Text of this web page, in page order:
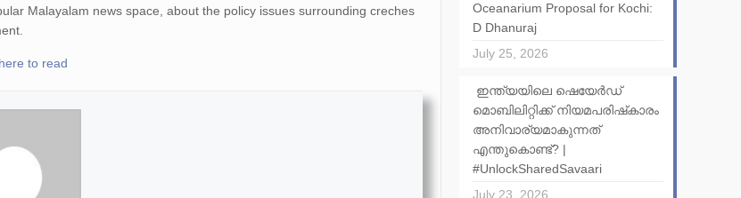
Malayalam news space, about the policy issues surrounding creches
to read
Oceanarium Proposal for Kochi:
D Dhanuraj
July 25, 2026
ഇന്ത്യയിലെ ഷെയേർഡ്
മൊബിലിറ്റിക്ക് നിയമപരിഷ്‌കാരം
അനിവാര്യമാകുന്നത്
എന്തുകൊണ്ട്? |
#UnlockSharedSavaari
July 23, 2026